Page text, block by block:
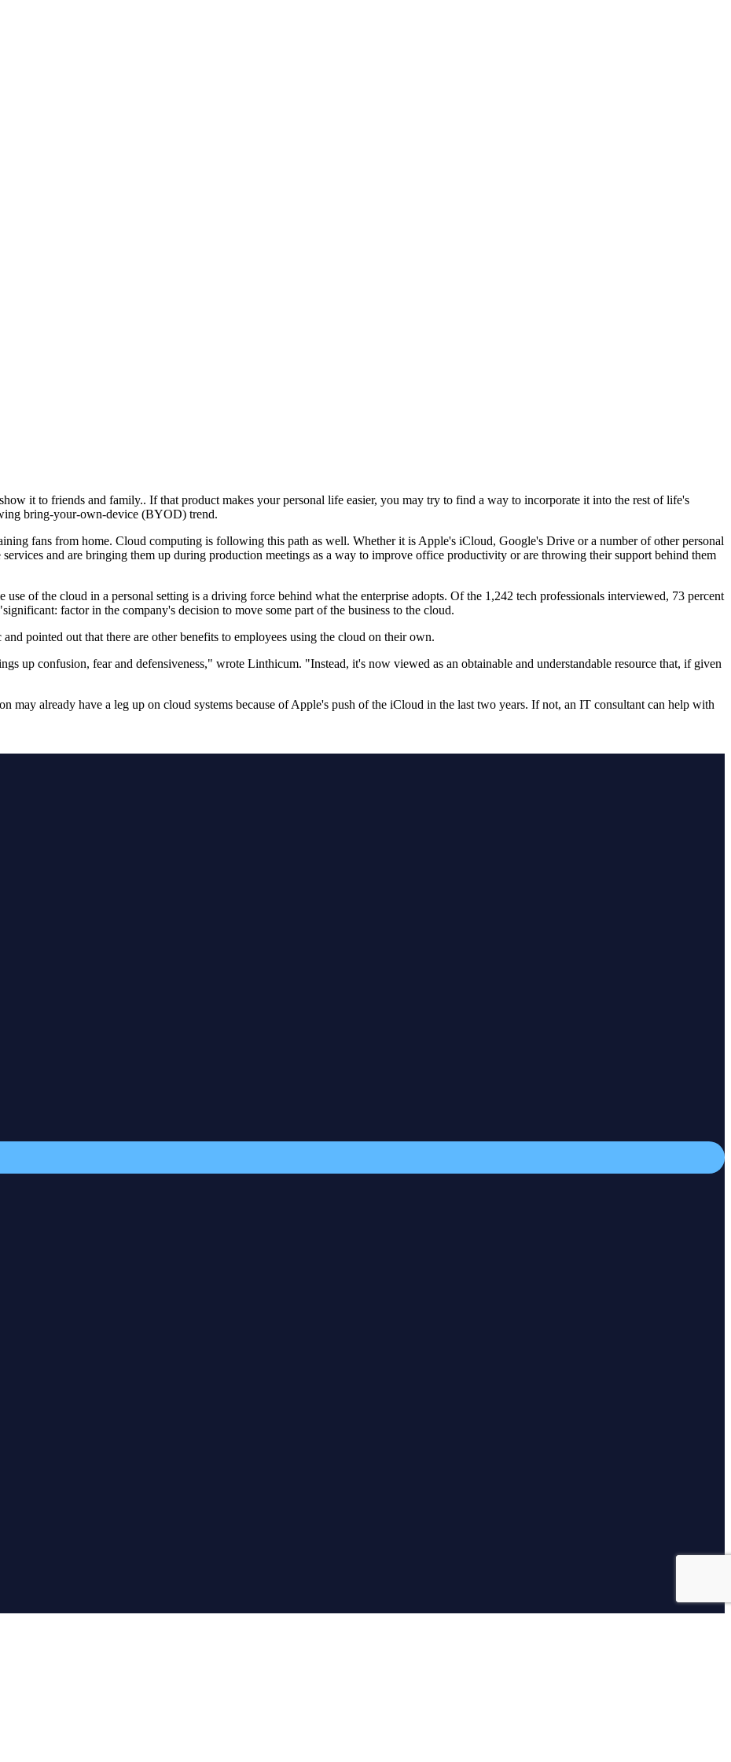
it to friends and family.. If that product makes your personal life easier, you may try to find a way to incorporate it into the rest of life's
bring-your-own-device (BYOD) trend.
fans from home. Cloud computing is following this path as well. Whether it is Apple's iCloud, Google's Drive or a number of other personal
and are bringing them up during production meetings as a way to improve office productivity or are throwing their support behind them
use of the cloud in a personal setting is a driving force behind what the enterprise adopts. Of the 1,242 tech professionals interviewed, 73 percent
factor in the company's decision to move some part of the business to the cloud.
pointed out that there are other benefits to employees using the cloud on their own.
up confusion, fear and defensiveness," wrote Linthicum. "Instead, it's now viewed as an obtainable and understandable resource that, if given
may already have a leg up on cloud systems because of Apple's push of the iCloud in the last two years. If not, an IT consultant can help with